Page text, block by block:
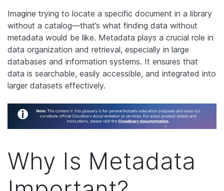
Imagine trying to locate a specific document in a library
without a catalog—that’s what finding data without
metadata would be like. Metadata plays a crucial role in
data organization and retrieval, especially in large
databases and information systems. It ensures that
data is searchable, easily accessible, and integrated into
larger datasets effectively.
Why Is Metadata